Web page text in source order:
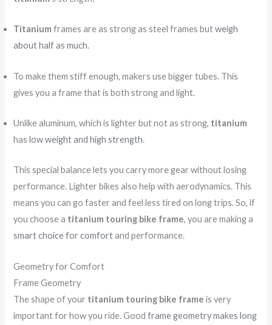
Titanium frames are as strong as steel frames butweigh
about half as much.
To make them stiff enough, makers use bigger tubes. This
gives you a frame that is both strong and light.
Unlike aluminum, which is lighter but not as strong, titanium
haslow weight and high strength.
This special balance lets you carry more gear without losing
performance. Lighter bikes also help with aerodynamics. This
means you can go faster and feel less tired on long trips. So, if
you choose a titanium touring bike frame, you are making a
smart choice for comfortand performance.
Geometry for Comfort
Frame Geometry
The shape of your titanium touring bike frame is very
important for how you ride. Goodframe geometry makes long